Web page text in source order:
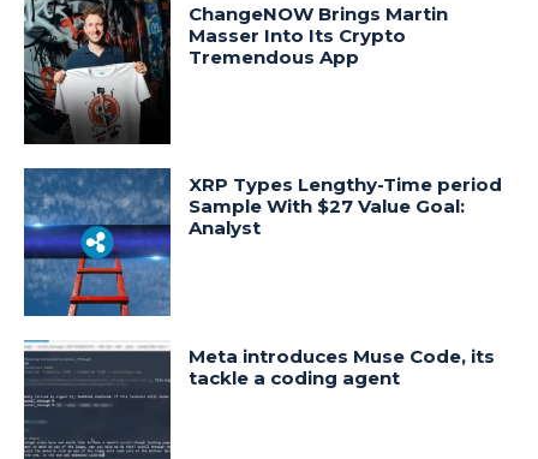
ChangeNOW Brings Martin
Masser Into Its Crypto
Tremendous App
XRP Types Lengthy-Time period
Sample With $27 Value Goal:
Analyst
Meta introduces Muse Code, its
tackle a coding agent